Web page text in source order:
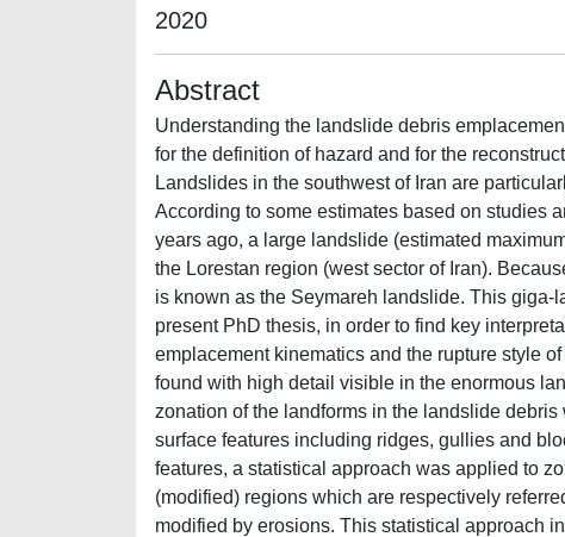
2020
Abstract
Understanding the landslide debris
for the definition of hazard and for the
Landslides in the southwest of Iran are
According to some estimates based on studies
years ago, a large landslide (estimated
the Lorestan region (west sector of Iran).
is known as the Seymareh landslide. This
present PhD thesis, in order to find key
emplacement kinematics and the rupture style
found with high detail visible in the enormous
zonation of the landforms in the landslide
surface features including ridges, gullies and
features, a statistical approach was applied to
(modified) regions which are respectively
modified by erosions. This statistical approach